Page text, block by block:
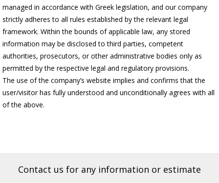
managed in accordance with Greek legislation, and our company
strictly adheres to all rules established by the relevant legal
framework. Within the bounds of applicable law, any stored
information may be disclosed to third parties, competent
authorities, prosecutors, or other administrative bodies only as
permitted by the respective legal and regulatory provisions.
The use of the company’s website implies and confirms that the
user/visitor has fully understood and unconditionally agrees with all
of the above.
Contact us for any information or estimate